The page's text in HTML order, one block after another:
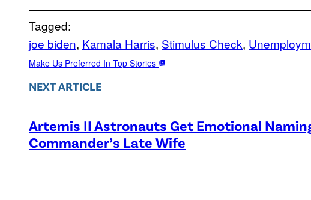
Tagged:
joe biden, Kamala Harris, Stimulus Check,
Make Us Preferred In Top Stories
NEXT ARTICLE
Artemis II Astronauts Get Emotional
Commander’s Late Wife